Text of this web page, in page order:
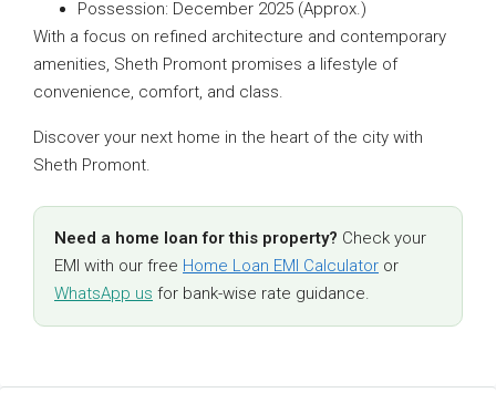
Possession: December 2025 (Approx.)
With a focus on refined architecture and contemporary
amenities, Sheth Promont promises a lifestyle of
convenience, comfort, and class.
Discover your next home in the heart of the city with
Sheth Promont.
Need a home loan for this property? Check your
EMI with our free Home Loan EMI Calculator or
WhatsApp us for bank-wise rate guidance.